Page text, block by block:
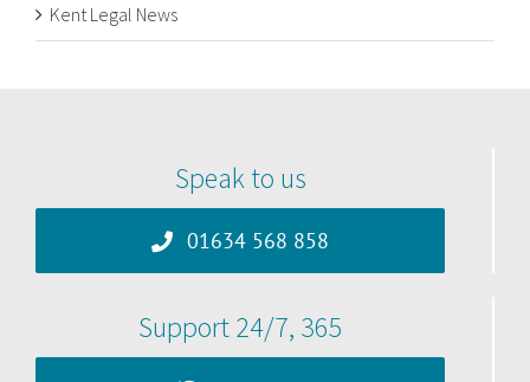
Kent Legal News
Speak to us
01634 568 858
Support 24/7, 365